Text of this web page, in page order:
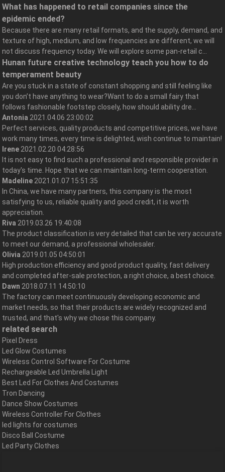
What has happened to retail companies since the
epidemic ended?
Because there are many retail formats, and the supply, demand, and
texture of high, medium, and low frequencies are different, we will
not discuss frequency today. We will explore some pan-retail c...
Hunan future creative technology teach you how to do
temperament beauty
Are you stuck in a state of constant shopping and still feeling like
you don’t have anything to wear?Want to do a small fairy that
follows fashionable footstep closely, how should ability dre...
Antonia 2021.04.06 23:00:02
Perfect services, quality products and competitive prices, we have
work many times, every time is delighted, wish continue to maintain!
Irene 2021.02.20 04:28:56
It is not easy to find such a professional and responsible provider in
today's time. Hope that we can maintain long-term cooperation.
Madeline 2021.01.07 15:51:35
In China, we have many partners, this company is the most
satisfying to us, reliable quality and good credit, it is worth
appreciation.
Riva 2019.03.26 19:40:08
The product classification is very detailed that can be very accurate
to meet our demand, a professional wholesaler.
Olivia 2019.01.05 04:50:01
High production efficiency and good product quality, fast delivery
and completed after-sale protection, a right choice, a best choice.
Dawn 2018.07.11 14:50:10
The factory can meet continuously developing economic and
market needs, so that their products are widely recognized and
trusted, and that's why we chose this company.
related search
Pixel Dress
Led Glow Costumes
Wireless Control Software For Costume
Rechargeable Led Umbrella Light
Best Led For Clothes And Costumes
Tron Dancing
Dance Show Costumes
Wireless Controller For Clothes
led lights for costumes
Disco Ball Costume
Led Party Clothes